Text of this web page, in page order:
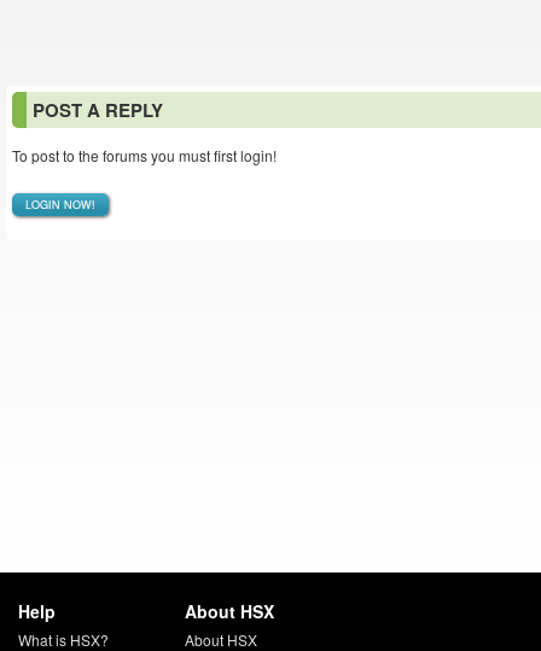
POST A REPLY
To post to the forums you must first login!
LOGIN NOW!
Help
What is HSX?
About HSX
About HSX